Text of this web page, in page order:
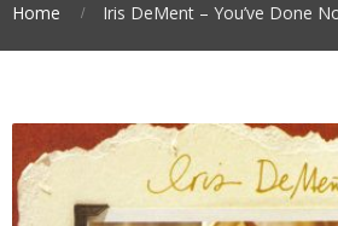
Home Iris DeMent – You’ve Done